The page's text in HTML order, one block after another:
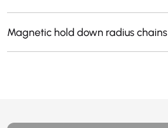
Magnetic hold down radius chains